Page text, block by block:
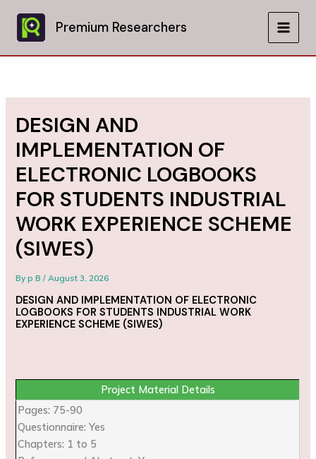
content
Premium Researchers
MAIN
DESIGN AND
IMPLEMENTATION OF
ELECTRONIC LOGBOOKS
FOR STUDENTS INDUSTRIAL
WORK EXPERIENCE SCHEME
(SIWES)
Byp B/August 3, 2026
DESIGN AND IMPLEMENTATION OF ELECTRONIC
LOGBOOKS FOR STUDENTS INDUSTRIAL WORK
EXPERIENCE SCHEME (SIWES)
Project Material Details
Pages: 75-90
Questionnaire: Yes
Chapters: 1 to 5